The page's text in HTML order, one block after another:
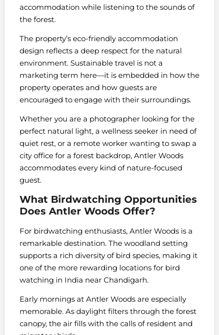
accommodation while listening to the sounds of
the forest.
The property’s eco-friendly accommodation
design reflects a deep respect for the natural
environment. Sustainable travel is not a
marketing term here—it is embedded in how the
property operates and how guests are
encouraged to engage with their surroundings.
Whether you are a photographer looking for the
perfect natural light, a wellness seeker in need of
quiet rest, or a remote worker wanting to swap a
city office for a forest backdrop, Antler Woods
accommodates every kind of nature-focused
guest.
What Birdwatching Opportunities
Does Antler Woods Offer?
For birdwatching enthusiasts, Antler Woods is a
remarkable destination. The woodland setting
supports a rich diversity of bird species, making it
one of the more rewarding locations for bird
watching in India near Chandigarh.
Early mornings at Antler Woods are especially
memorable. As daylight filters through the forest
canopy, the air fills with the calls of resident and